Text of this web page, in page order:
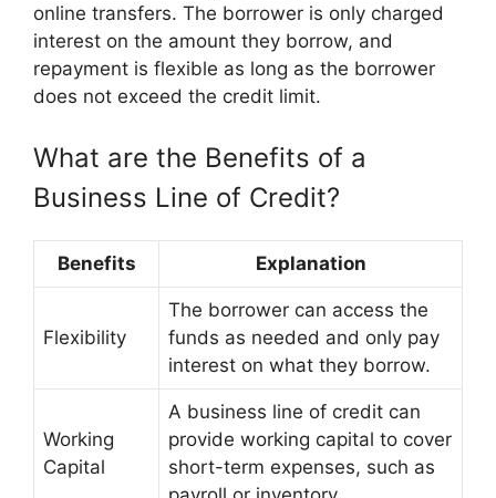
online transfers. The borrower is only charged
interest on the amount they borrow, and
repayment is flexible as long as the borrower
does not exceed the credit limit.
What are the Benefits of a
Business Line of Credit?
Benefits Explanation
Flexibility
The borrower can access the
funds as needed and only pay
interest on what they borrow.
Working
Capital
A business line of credit can
provide working capital to cover
short-term expenses, such as